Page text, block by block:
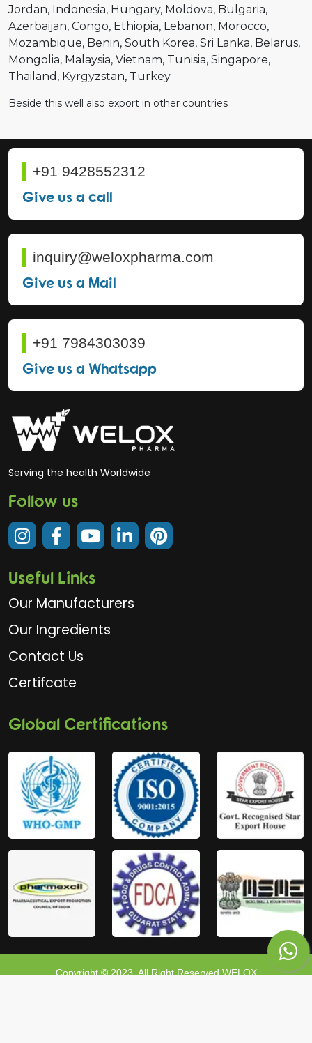
Jordan Indonesia Hungary Moldova Bulgaria
Azerbaijan Congo Ethiopia Lebanon Morocco
Mozambique Benin South Korea Sri Lanka Belarus
Mongolia Malaysia Vietnam Tunisia Singapore
Thailand Kyrgyzstan Turkey
Beside this well also export in other countries
+91 9428552312
Give us a call
inquiry@weloxpharma.com
Give us a Mail
+91 7984303039
Give us a Whatsapp
Serving the health Worldwide
Follow us
Useful Links
Our Manufacturers
Our Ingredients
Contact Us
Certifcate
Global Certifications
Copyright © 2023, All Right Reserved WELOX